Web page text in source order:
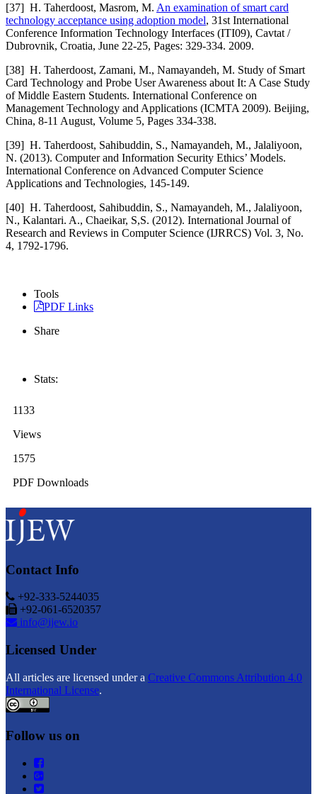
[37] H. Taherdoost, Masrom, M. An examination of smart card
technology acceptance using adoption model, 31st International
Conference Information Technology Interfaces (ITI09), Cavtat /
Dubrovnik, Croatia, June 22-25, Pages: 329-334. 2009.
[38] H. Taherdoost, Zamani, M., Namayandeh, M. Study of Smart
Card Technology and Probe User Awareness about It: A Case Study
of Middle Eastern Students. International Conference on
Management Technology and Applications (ICMTA 2009). Beijing,
China, 8-11 August, Volume 5, Pages 334-338.
[39] H. Taherdoost, Sahibuddin, S., Namayandeh, M., Jalaliyoon,
N. (2013). Computer and Information Security Ethics’ Models.
International Conference on Advanced Computer Science
Applications and Technologies, 145-149.
[40] H. Taherdoost, Sahibuddin, S., Namayandeh, M., Jalaliyoon,
N., Kalantari. A., Chaeikar, S,S. (2012). International Journal of
Research and Reviews in Computer Science (IJRRCS) Vol. 3, No.
4, 1792-1796.
Tools
PDF Links
Share
Stats:
1133
Views
1575
PDF Downloads
Contact Info
+92-333-5244035
+92-061-6520357
info@ijew.io
Licensed Under
All articles are licensed under a Creative Commons Attribution 4.0
International License.
Follow us on